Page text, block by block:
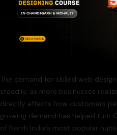
The demand for skilled web
steadily, as more businesses
directly affects how customers
growing demand has helped turn
of North India’s most popular